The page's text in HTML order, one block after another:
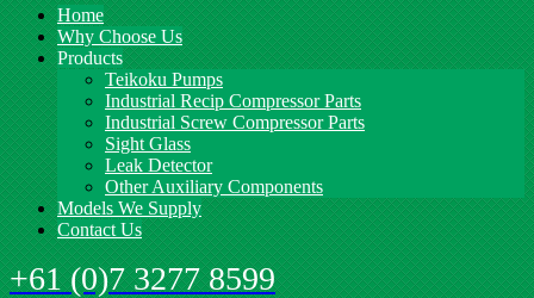
Home
Why Choose Us
Products
Teikoku Pumps
Industrial Recip Compressor Parts
Industrial Screw Compressor Parts
Sight Glass
Leak Detector
Other Auxiliary Components
Models We Supply
Contact Us
+61 (0)7 3277 8599